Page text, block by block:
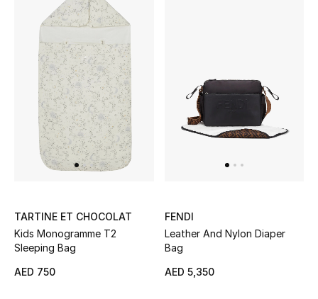
Bestsellers
Fragrance
Fragrance Finder
Makeup
Skincare
Bath & Body
Haircare
TARTINE ET CHOCOLAT
Kids Monogramme T2
Sleeping Bag
AED 750
FENDI
Leather And Nylon Diaper
Bag
AED 5,350